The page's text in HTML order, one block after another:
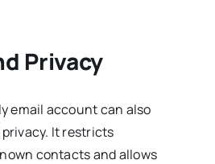
Privacy
email account can also
It restricts
contacts and allows